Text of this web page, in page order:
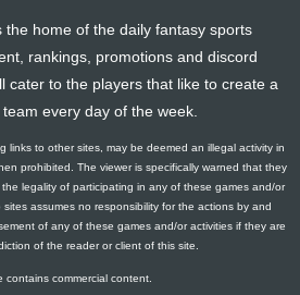
the home of the daily fantasy sports
rankings, promotions and discord
cater to the players that like to create a
every day of the week.
links to other sites, may be deemed an illegal activity in
prohibited. The viewer is specifically warned that they
legality of participating in any of these games and/or
assumes no responsibility for the actions by and
of any of these games and/or activities if they are
of the reader or client of this site.
contains commercial content.